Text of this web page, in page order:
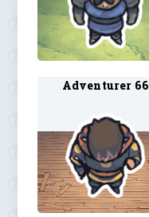
Adventurer 66